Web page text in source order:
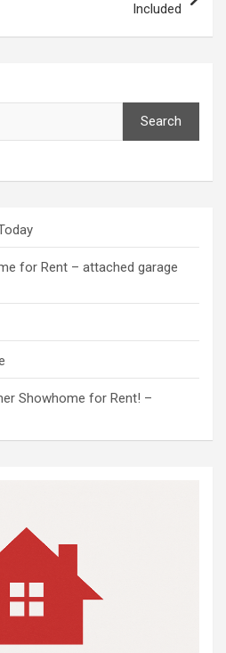
Included
Search
for Rent – attached garage
Showhome for Rent! –